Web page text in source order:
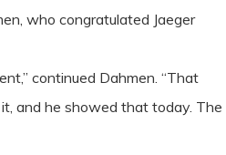
who congratulated Jaeger
continued Dahmen. “That
and he showed that today. The